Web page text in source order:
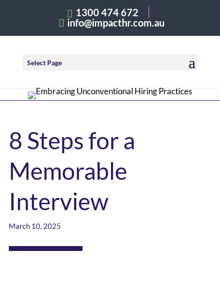
1300 474 672
info@impacthr.com.au
Select Page
8 Steps for a
Memorable
Interview
March 10, 2025